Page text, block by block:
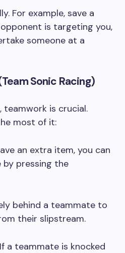
For example, save a
is targeting you,
someone at a
Sonic Racing)
teamwork is crucial.
most of it:
an extra item, you can
pressing the
behind a teammate to
their slipstream.
If a teammate is knocked